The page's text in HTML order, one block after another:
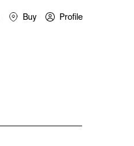
Buy Profile